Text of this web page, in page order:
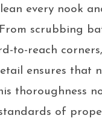
every nook
scrubbing
to-reach
ensures that
thoroughness
of